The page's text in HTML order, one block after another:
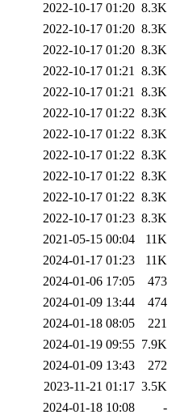
2022-10-17 01:20 8.3K
2022-10-17 01:20 8.3K
2022-10-17 01:20 8.3K
2022-10-17 01:21 8.3K
2022-10-17 01:21 8.3K
2022-10-17 01:22 8.3K
2022-10-17 01:22 8.3K
2022-10-17 01:22 8.3K
2022-10-17 01:22 8.3K
2022-10-17 01:22 8.3K
2022-10-17 01:23 8.3K
2021-05-15 00:04
11K
2024-01-17 01:23
11K
2024-01-06 17:05
473
2024-01-09 13:44
474
2024-01-18 08:05
221
2024-01-19 09:55 7.9K
2024-01-09 13:43
272
2023-11-21 01:17 3.5K
2024-01-18 10:08
-